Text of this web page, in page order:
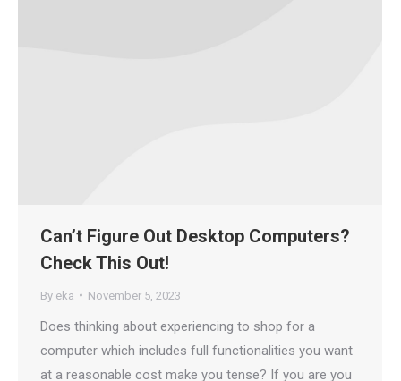
Can’t Figure Out Desktop Computers?
Check This Out!
By eka November 5, 2023
Does thinking about experiencing to shop for a
computer which includes full functionalities you want
at a reasonable cost make you tense? If you are you